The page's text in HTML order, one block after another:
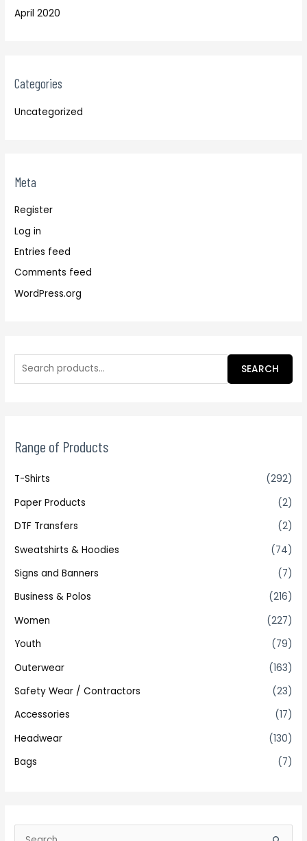
April 2020
Categories
Uncategorized
Meta
Register
Log in
Entries feed
Comments feed
WordPress.org
SEARCH
Range of Products
T-Shirts
(292)
Paper Products
(2)
DTF Transfers
(2)
Sweatshirts & Hoodies
(74)
Signs and Banners
(7)
Business & Polos
(216)
Women
(227)
Youth
(79)
Outerwear
(163)
Safety Wear / Contractors
(23)
Accessories
(17)
Headwear
(130)
Bags
(7)